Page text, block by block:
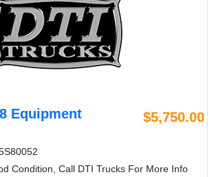
Equipment
$5,750.00
Condition, Call DTI Trucks For More Info